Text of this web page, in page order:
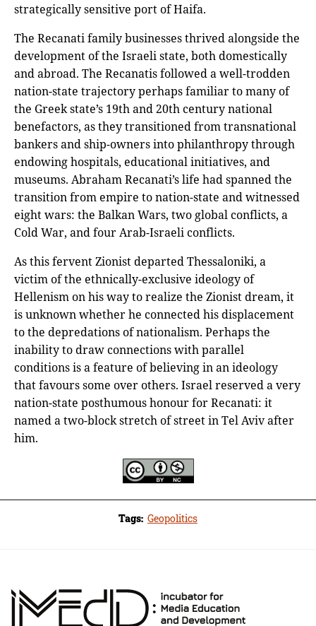
strategically sensitive port of Haifa.
The Recanati family businesses thrived alongside the
development of the Israeli state, both domestically
and abroad. The Recanatis followed a well-trodden
nation-state trajectory perhaps familiar to many of
the Greek state’s 19th and 20th century national
benefactors, as they transitioned from transnational
bankers and ship-owners into philanthropy through
endowing hospitals, educational initiatives, and
museums. Abraham Recanati’s life had spanned the
transition from empire to nation-state and witnessed
eight wars: the Balkan Wars, two global conflicts, a
Cold War, and four Arab-Israeli conflicts.
As this fervent Zionist departed Thessaloniki, a
victim of the ethnically-exclusive ideology of
Hellenism on his way to realize the Zionist dream, it
is unknown whether he connected his displacement
to the depredations of nationalism. Perhaps the
inability to draw connections with parallel
conditions is a feature of believing in an ideology
that favours some over others. Israel reserved a very
nation-state posthumous honour for Recanati: it
named a two-block stretch of street in Tel Aviv after
him.
Tags: Geopolitics